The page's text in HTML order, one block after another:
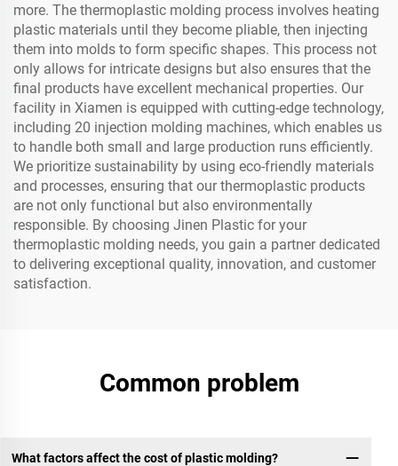
more. The thermoplastic molding process involves heating
plastic materials until they become pliable, then injecting
them into molds to form specific shapes. This process not
only allows for intricate designs but also ensures that the
final products have excellent mechanical properties. Our
facility in Xiamen is equipped with cutting-edge technology,
including 20 injection molding machines, which enables us
to handle both small and large production runs efficiently.
We prioritize sustainability by using eco-friendly materials
and processes, ensuring that our thermoplastic products
are not only functional but also environmentally
responsible. By choosing Jinen Plastic for your
thermoplastic molding needs, you gain a partner dedicated
to delivering exceptional quality, innovation, and customer
satisfaction.
Common problem
What factors affect the cost of plastic molding?